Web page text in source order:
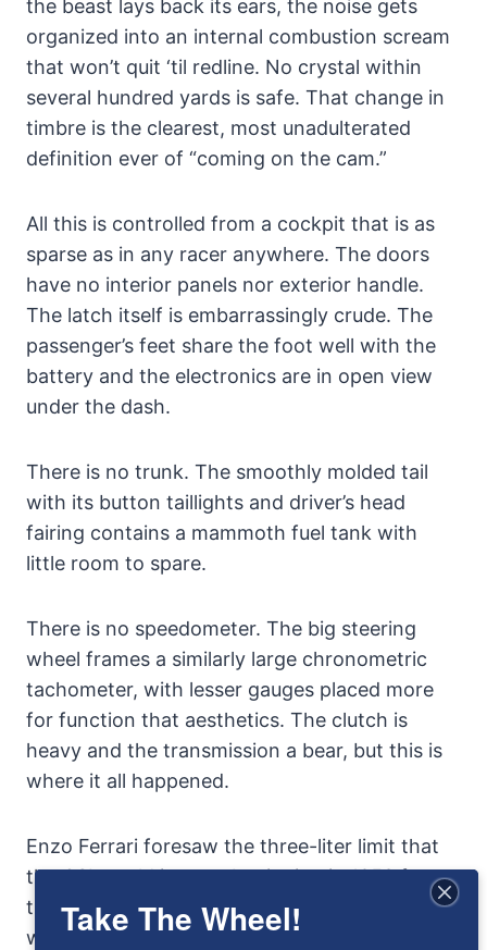
the beast lays back its ears, the noise gets
organized into an internal combustion scream
that won’t quit ‘til redline. No crystal within
several hundred yards is safe. That change in
timbre is the clearest, most unadulterated
definition ever of “coming on the cam.”
All this is controlled from a cockpit that is as
sparse as in any racer anywhere. The doors
have no interior panels nor exterior handle.
The latch itself is embarrassingly crude. The
passenger’s feet share the foot well with the
battery and the electronics are in open view
under the dash.
There is no trunk. The smoothly molded tail
with its button taillights and driver’s head
fairing contains a mammoth fuel tank with
little room to spare.
There is no speedometer. The big steering
wheel frames a similarly large chronometric
tachometer, with lesser gauges placed more
for function that aesthetics. The clutch is
heavy and the transmission a bear, but this is
where it all happened.
Enzo Ferrari foresaw the three-liter limit that
the CSI would impose beginning in 1958 for
the Manufacturer’s World Championship, and
with the 250TR he was ready, unlike many of
Take The Wheel!